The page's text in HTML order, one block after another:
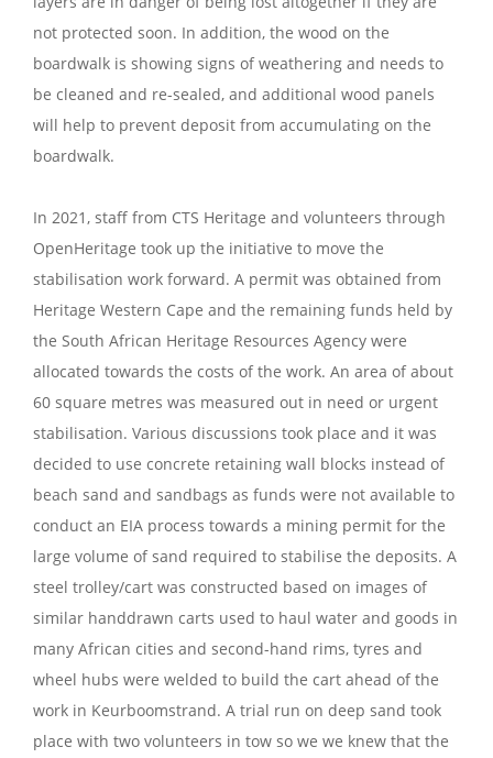
not protected soon. In addition, the wood on the
boardwalk is showing signs of weathering and needs to
be cleaned and re-sealed, and additional wood panels
will help to prevent deposit from accumulating on the
boardwalk.
In 2021, staff from CTS Heritage and volunteers through
OpenHeritage took up the initiative to move the
stabilisation work forward. A permit was obtained from
Heritage Western Cape and the remaining funds held by
the South African Heritage Resources Agency were
allocated towards the costs of the work. An area of about
60 square metres was measured out in need or urgent
stabilisation. Various discussions took place and it was
decided to use concrete retaining wall blocks instead of
beach sand and sandbags as funds were not available to
conduct an EIA process towards a mining permit for the
large volume of sand required to stabilise the deposits. A
steel trolley/cart was constructed based on images of
similar handdrawn carts used to haul water and goods in
many African cities and second-hand rims, tyres and
wheel hubs were welded to build the cart ahead of the
work in Keurboomstrand. A trial run on deep sand took
place with two volunteers in tow so we we knew that the